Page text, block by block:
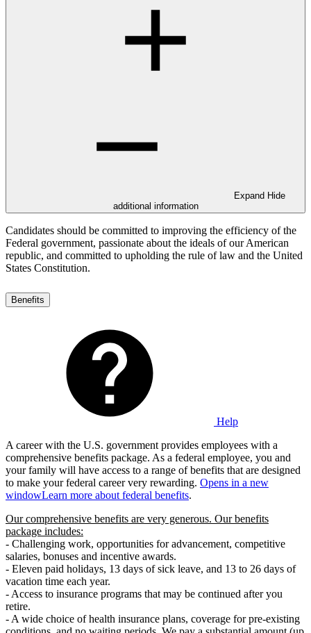
Expand Hide
additional information
Candidates should be committed to improving the efficiency of the
Federal government, passionate about the ideals of our American
republic, and committed to upholding the rule of law and the United
States Constitution.
Benefits
Help
A career with the U.S. government provides employees with a
comprehensive benefits package. As a federal employee, you and
your family will have access to a range of benefits that are designed
to make your federal career very rewarding. Opens in a new
windowLearn more about federal benefits.
Our comprehensive benefits are very generous. Our benefits
package includes:
- Challenging work, opportunities for advancement, competitive
salaries, bonuses and incentive awards.
- Eleven paid holidays, 13 days of sick leave, and 13 to 26 days of
vacation time each year.
- Access to insurance programs that may be continued after you
retire.
- A wide choice of health insurance plans, coverage for pre-existing